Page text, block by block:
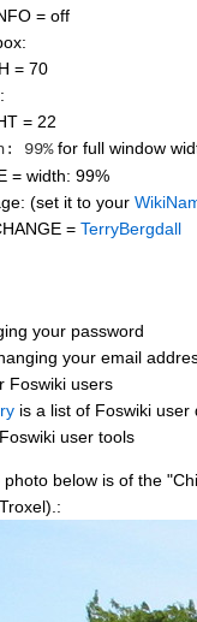
= off
= 70
= 22
99%for full window
= width: 99%
(set it to your
= TerryBergdall
your password
your email
Foswiki users
is a list of Foswiki user
user tools
below is of the